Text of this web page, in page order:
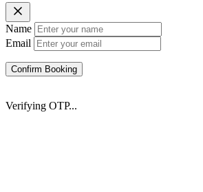
Name
Email
Confirm Booking
Verifying OTP...